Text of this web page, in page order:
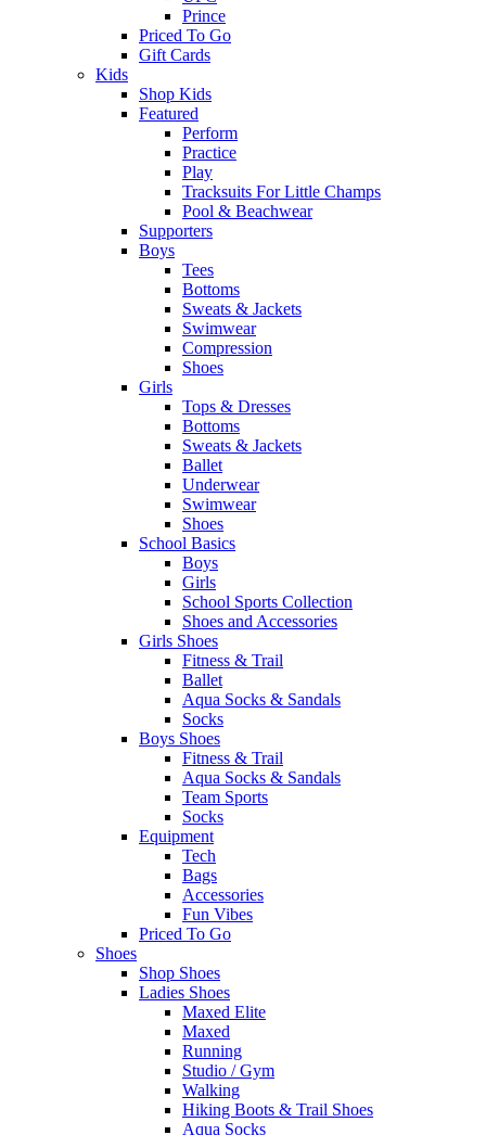
Prince
Priced To Go
Gift Cards
Kids
Shop Kids
Featured
Perform
Practice
Play
Tracksuits For Little Champs
Pool & Beachwear
Supporters
Boys
Tees
Bottoms
Sweats & Jackets
Swimwear
Compression
Shoes
Girls
Tops & Dresses
Bottoms
Sweats & Jackets
Ballet
Underwear
Swimwear
Shoes
School Basics
Boys
Girls
School Sports Collection
Shoes and Accessories
Girls Shoes
Fitness & Trail
Ballet
Aqua Socks & Sandals
Socks
Boys Shoes
Fitness & Trail
Aqua Socks & Sandals
Team Sports
Socks
Equipment
Tech
Bags
Accessories
Fun Vibes
Priced To Go
Shoes
Shop Shoes
Ladies Shoes
Maxed Elite
Maxed
Running
Studio / Gym
Walking
Hiking Boots & Trail Shoes
Aqua Socks